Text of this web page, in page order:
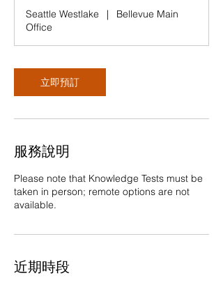
Seattle Westlake |
Bellevue Main
Office
立即預訂
服務說明
Please note that Knowledge Tests must be
taken in person; remote options are not
available.
近期時段